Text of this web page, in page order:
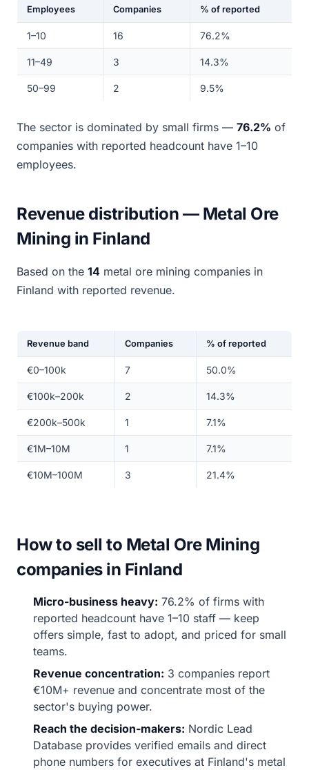
Employees Companies % of reported
1–10 16 76.2%
11–49 3 14.3%
50–99 2 9.5%
The sector is dominated by small firms — 76.2% of
companies with reported headcount have 1–10
employees.
Revenue distribution — Metal Ore
Mining in Finland
Based on the 14 metal ore mining companies in
Finland with reported revenue.
Revenue band Companies % of reported
€0–100k 7 50.0%
€100k–200k 2 14.3%
€200k–500k 1 7.1%
€1M–10M 1 7.1%
€10M–100M 3 21.4%
How to sell to Metal Ore Mining
companies in Finland
Micro-business heavy: 76.2% of firms with
reported headcount have 1–10 staff — keep
offers simple, fast to adopt, and priced for small
teams.
Revenue concentration: 3 companies report
€10M+ revenue and concentrate most of the
sector's buying power.
Reach the decision-makers: Nordic Lead
Database provides verified emails and direct
phone numbers for executives at Finland's metal